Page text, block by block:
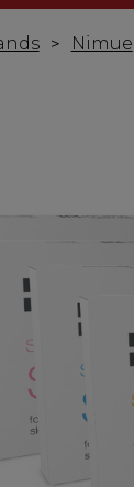
Nimue